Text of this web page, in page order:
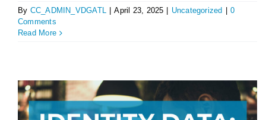
By CC_ADMIN_VDGATL April 23, 2025 Uncategorized
0
Comments
Read More